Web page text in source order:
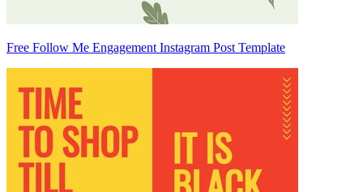
Free Follow Me Engagement Instagram Post Template